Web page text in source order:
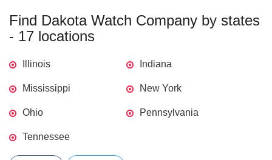
Find Dakota Watch Company by states
- 17 locations
Illinois Indiana
Mississippi New York
Ohio Pennsylvania
Tennessee